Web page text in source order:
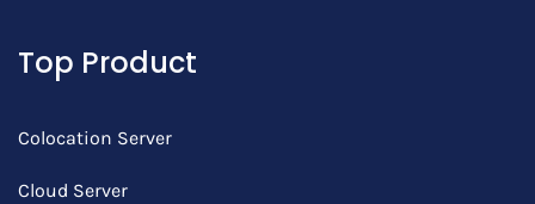
Top Product
Colocation Server
Cloud Server